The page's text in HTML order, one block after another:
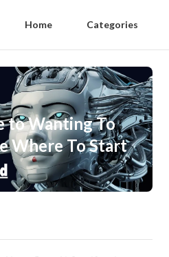
Home Categories
to Wanting To
Where To Start